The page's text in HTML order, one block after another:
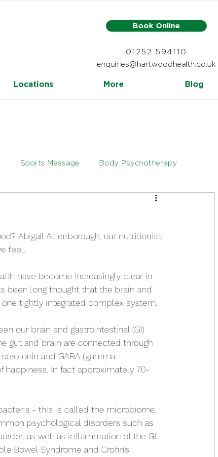
Book Online
01252 594110
enquiries@hartwoodhealth.co.uk
Locations More Blog
Sports Massage Body Psychotherapy
Abigail Attenborough, our nutritionist,
feel.
have become increasingly clear in
been long thought that the brain and
tightly integrated complex system.
our brain and gastrointestinal (GI)
gut and brain are connected through
and GABA (gamma-
In fact approximately 70-
- this is called the microbiome.
psychological disorders such as
as well as inflammation of the GI
Bowel Syndrome and Crohn’s